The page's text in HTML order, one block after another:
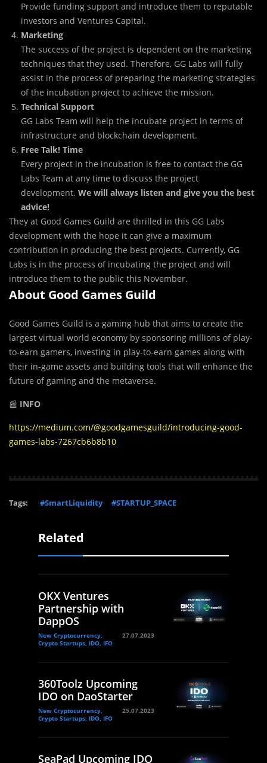
Provide funding support and introduce them to reputable
investors and Ventures Capital.
Marketing
The success of the project is dependent on the marketing
techniques that they used. Therefore, GG Labs will fully
assist in the process of preparing the marketing strategies
of the incubation project to achieve the mission.
Technical Support
GG Labs Team will help the incubate project in terms of
infrastructure and blockchain development.
Free Talk! Time
Every project in the incubation is free to contact the GG
Labs Team at any time to discuss the project
development. We will always listen and give you the best
advice!
They at Good Games Guild are thrilled in this GG Labs
development with the hope it can give a maximum
contribution in producing the best projects. Currently, GG
Labs is in the process of incubating the project and will
introduce them to the public this November.
About Good Games Guild
Good Games Guild is a gaming hub that aims to create the
largest virtual world economy by sponsoring millions of play-
to-earn gamers, investing in play-to-earn games along with
their in-game assets and building tools that will enhance the
future of gaming and the metaverse.
📰 INFO
https://medium.com/@goodgamesguild/introducing-good-
games-labs-7267cb6b8b10
Tags: #SmartLiquidity #STARTUP_SPACE
Related
OKX Ventures
Partnership with
DappOS
New Cryptocurrency,
Crypto Startups, IDO, IFO
27.07.2023
360Toolz Upcoming
IDO on DaoStarter
New Cryptocurrency,
Crypto Startups, IDO, IFO
25.07.2023
SeaPad Upcoming IDO